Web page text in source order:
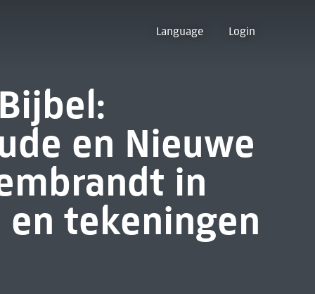
Language Login
en Nieuwe
in
tekeningen